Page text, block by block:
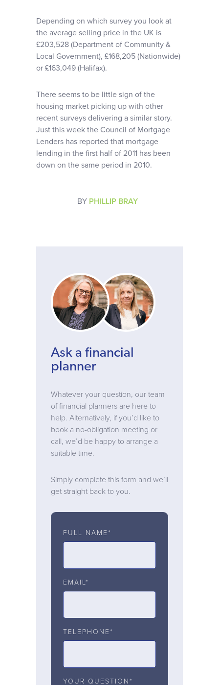
Depending on which survey you look at
the average selling price in the UK is
£203,528 (Department of Community &
Local Government), £168,205 (Nationwide)
or £163,049 (Halifax).
There seems to be little sign of the
housing market picking up with other
recent surveys delivering a similar story.
Just this week the Council of Mortgage
Lenders has reported that mortgage
lending in the first half of 2011 has been
down on the same period in 2010.
BY PHILLIP BRAY
Ask a financial
planner
Whatever your question, our team
of financial planners are here to
help. Alternatively, if you’d like to
book a no-obligation meeting or
call, we’d be happy to arrange a
suitable time.
Simply complete this form and we’ll
get straight back to you.
FULL NAME*
EMAIL*
TELEPHONE*
YOUR QUESTION*